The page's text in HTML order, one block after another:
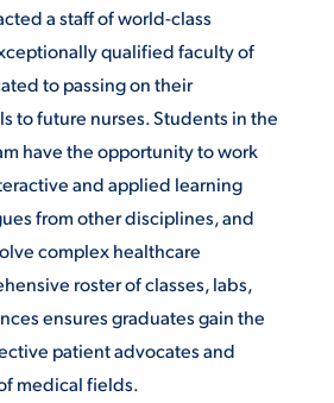
PARENT & FAMILY
RESOURCES
THE ROAR STORE
a staff of world-class
qualified faculty of
to passing on their
to future nurses. Students in the
have the opportunity to work
and applied learning
from other disciplines, and
complex healthcare
roster of classes, labs,
ensures graduates gain the
patient advocates and
medical fields.